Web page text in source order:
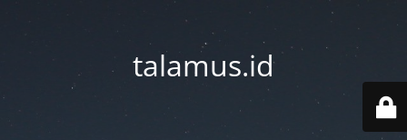
talamus.id